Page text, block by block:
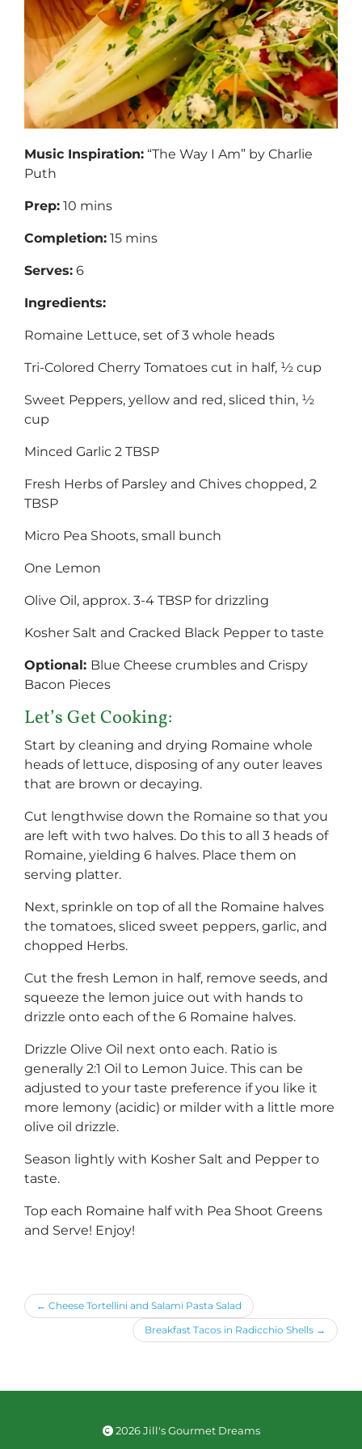
Music Inspiration: “The Way I Am” by Charlie
Puth
Prep: 10 mins
Completion: 15 mins
Serves: 6
Ingredients:
Romaine Lettuce, set of 3 whole heads
Tri-Colored Cherry Tomatoes cut in half, ½ cup
Sweet Peppers, yellow and red, sliced thin, ½
cup
Minced Garlic 2 TBSP
Fresh Herbs of Parsley and Chives chopped, 2
TBSP
Micro Pea Shoots, small bunch
One Lemon
Olive Oil, approx. 3-4 TBSP for drizzling
Kosher Salt and Cracked Black Pepper to taste
Optional: Blue Cheese crumbles and Crispy
Bacon Pieces
Let’s Get Cooking:
Start by cleaning and drying Romaine whole
heads of lettuce, disposing of any outer leaves
that are brown or decaying.
Cut lengthwise down the Romaine so that you
are left with two halves. Do this to all 3 heads of
Romaine, yielding 6 halves. Place them on
serving platter.
Next, sprinkle on top of all the Romaine halves
the tomatoes, sliced sweet peppers, garlic, and
chopped Herbs.
Cut the fresh Lemon in half, remove seeds, and
squeeze the lemon juice out with hands to
drizzle onto each of the 6 Romaine halves.
Drizzle Olive Oil next onto each. Ratio is
generally 2:1 Oil to Lemon Juice. This can be
adjusted to your taste preference if you like it
more lemony (acidic) or milder with a little more
olive oil drizzle.
Season lightly with Kosher Salt and Pepper to
taste.
Top each Romaine half with Pea Shoot Greens
and Serve! Enjoy!
← Cheese Tortellini and Salami Pasta Salad
Breakfast Tacos in Radicchio Shells →
2026 Jill's Gourmet Dreams